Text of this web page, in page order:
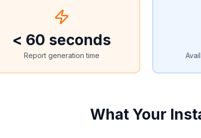
< 60 seconds
Report generation time
What Your